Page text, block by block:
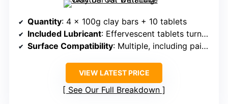
Quantity: 4 x 100g clay bars + 10 tablets
Included Lubricant: Effervescent tablets turned into lubricant
Surface Compatibility: Multiple, including paint, glass, metals
VIEW LATEST PRICE
See Our Full Breakdown